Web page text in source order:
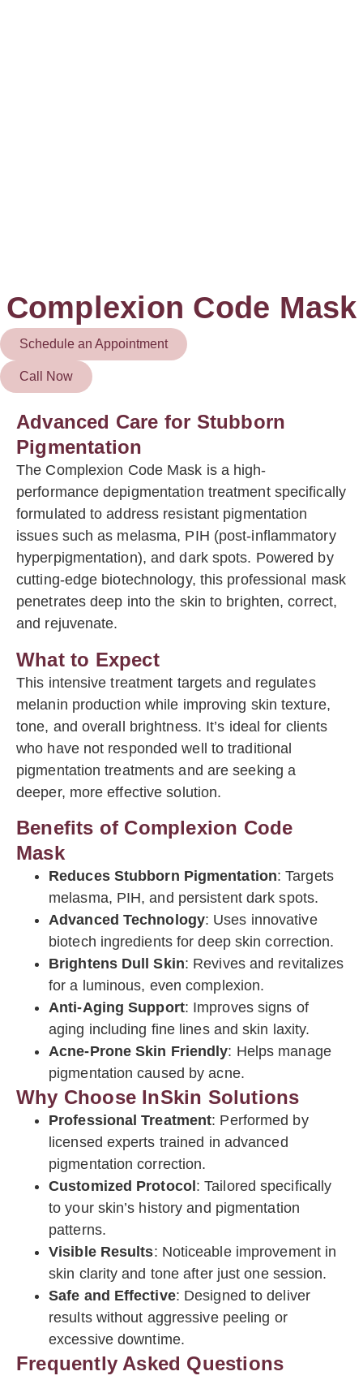
Complexion Code Mask
Call Now
Schedule an Appointment
Advanced Care for Stubborn
Pigmentation
The Complexion Code Mask is a high-
performance depigmentation treatment specifically
formulated to address resistant pigmentation
issues such as melasma, PIH (post-inflammatory
hyperpigmentation), and dark spots. Powered by
cutting-edge biotechnology, this professional mask
penetrates deep into the skin to brighten, correct,
and rejuvenate.
What to Expect
This intensive treatment targets and regulates
melanin production while improving skin texture,
tone, and overall brightness. It’s ideal for clients
who have not responded well to traditional
pigmentation treatments and are seeking a
deeper, more effective solution.
Benefits of Complexion Code
Mask
Reduces Stubborn Pigmentation: Targets
melasma, PIH, and persistent dark spots.
Advanced Technology: Uses innovative
biotech ingredients for deep skin correction.
Brightens Dull Skin: Revives and revitalizes
for a luminous, even complexion.
Anti-Aging Support: Improves signs of
aging including fine lines and skin laxity.
Acne-Prone Skin Friendly: Helps manage
pigmentation caused by acne.
Why Choose InSkin Solutions
Professional Treatment: Performed by
licensed experts trained in advanced
pigmentation correction.
Customized Protocol: Tailored specifically
to your skin’s history and pigmentation
patterns.
Visible Results: Noticeable improvement in
skin clarity and tone after just one session.
Safe and Effective: Designed to deliver
results without aggressive peeling or
excessive downtime.
Frequently Asked Questions